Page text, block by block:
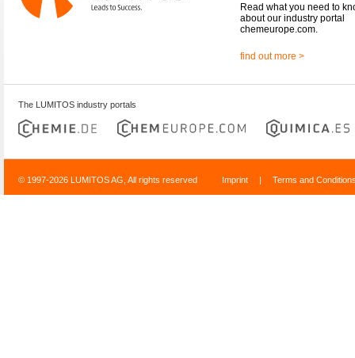
Read what you need to
about our industry portal
chemeurope.com.
find out more >
The LUMITOS industry portals
© 1997-2026 LUMITOS AG, All rights reserved Imprint | Terms and